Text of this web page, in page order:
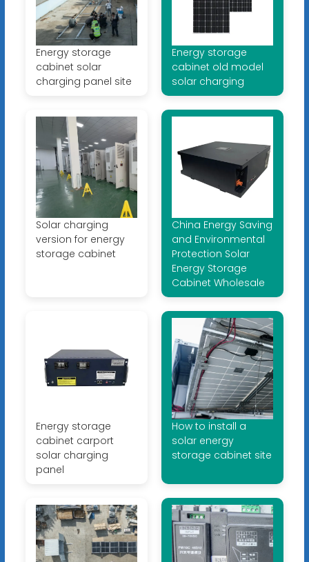
Energy storage
cabinet solar
charging panel site
Energy storage
cabinet old model
solar charging
Solar charging
version for energy
storage cabinet
China Energy Saving
and Environmental
Protection Solar
Energy Storage
Cabinet Wholesale
Energy storage
cabinet carport
solar charging
panel
How to install a
solar energy
storage cabinet site